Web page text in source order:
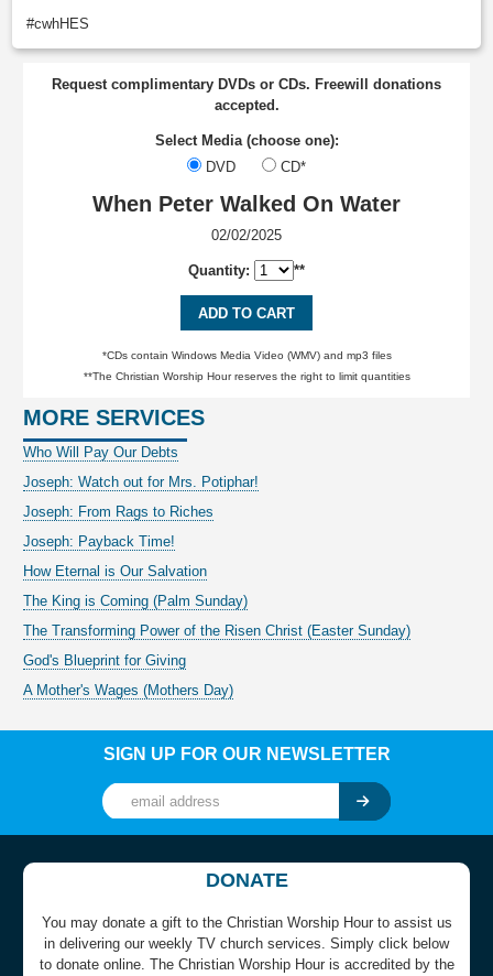
#cwhHES
Request complimentary DVDs or CDs. Freewill donations
accepted.
Select Media (choose one):
DVD
CD*
When Peter Walked On Water
02/02/2025
Quantity: **
ADD TO CART
*CDs contain Windows Media Video (WMV) and mp3 files
**The Christian Worship Hour reserves the right to limit quantities
MORE SERVICES
Who Will Pay Our Debts
Joseph: Watch out for Mrs. Potiphar!
Joseph: From Rags to Riches
Joseph: Payback Time!
How Eternal is Our Salvation
The King is Coming (Palm Sunday)
The Transforming Power of the Risen Christ (Easter Sunday)
God's Blueprint for Giving
A Mother's Wages (Mothers Day)
SIGN UP FOR OUR NEWSLETTER
DONATE
You may donate a gift to the Christian Worship Hour to assist us
in delivering our weekly TV church services. Simply click below
to donate online. The Christian Worship Hour is accredited by the